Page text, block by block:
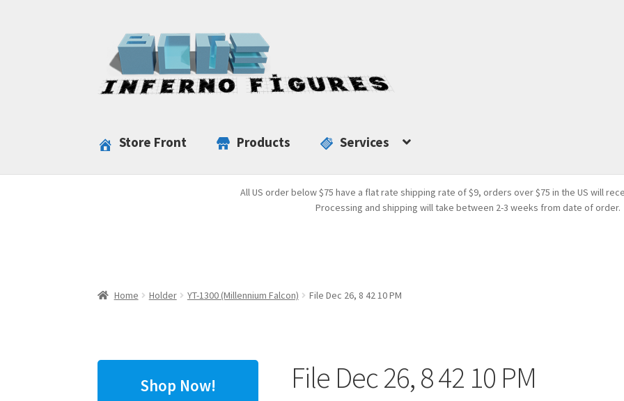
navigation
content
Store Front Products Services
All US order below $75 have a flat rate shipping rate of $9, orders over $75 in the US will
Processing and shipping will take between 2-3 weeks from date of order.
Home Holder YT-1300 (Millennium Falcon) File Dec 26, 8 42 10 PM
File Dec 26, 8 42 10 PM
Shop Now!